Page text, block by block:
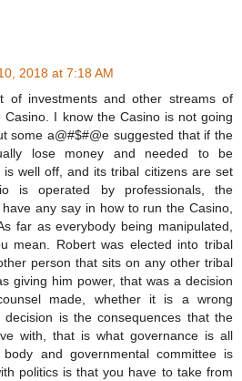
2018 at 7:18 AM
of investments and other streams of
Casino. I know the Casino is not going
some a@#$#@e suggested that if the
lose money and needed to be
well off, and its tribal citizens are set
is operated by professionals, the
any say in how to run the Casino,
far as everybody being manipulated,
mean. Robert was elected into tribal
person that sits on any other tribal
giving him power, that was a decision
made, whether it is a wrong
is the consequences that the
with, that is what governance is all
and governmental committee is
politics is that you have to take from